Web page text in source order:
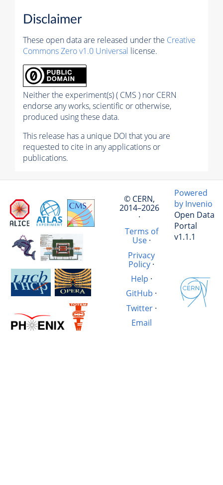
Disclaimer
These open data are released under the Creative
Commons Zero v1.0 Universal license.
Neither the experiment(s) ( CMS ) nor CERN
endorse any works, scientific or otherwise,
produced using these data.
This release has a unique DOI that you are
requested to cite in any applications or
publications.
© CERN,
2014–2026
·
Terms of
Use·
Privacy
Policy·
Help ·
GitHub ·
Twitter·
Email
Powered
by Invenio
Open Data
Portal
v1.1.1